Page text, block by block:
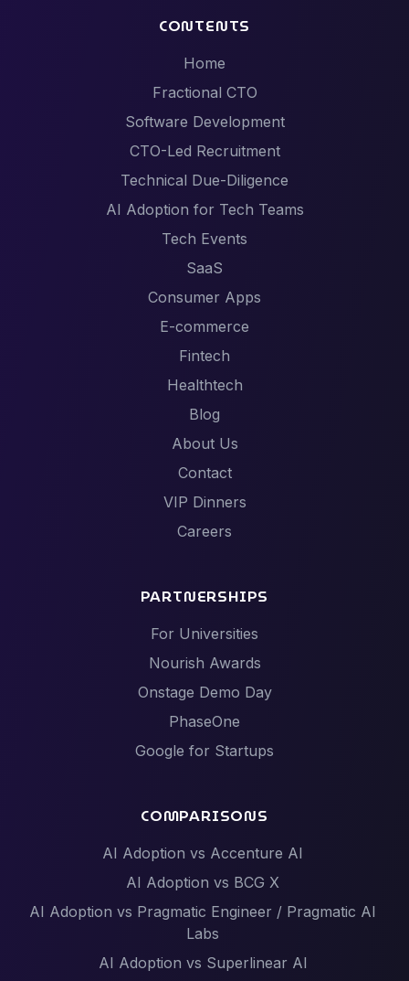
CONTENTS
Home
Fractional CTO
Software Development
CTO-Led Recruitment
Technical Due-Diligence
AI Adoption for Tech Teams
Tech Events
SaaS
Consumer Apps
E-commerce
Fintech
Healthtech
Blog
About Us
Contact
VIP Dinners
Careers
PARTNERSHIPS
For Universities
Nourish Awards
Onstage Demo Day
PhaseOne
Google for Startups
COMPARISONS
AI Adoption vs Accenture AI
AI Adoption vs BCG X
AI Adoption vs Pragmatic Engineer / Pragmatic AI
Labs
AI Adoption vs Superlinear AI